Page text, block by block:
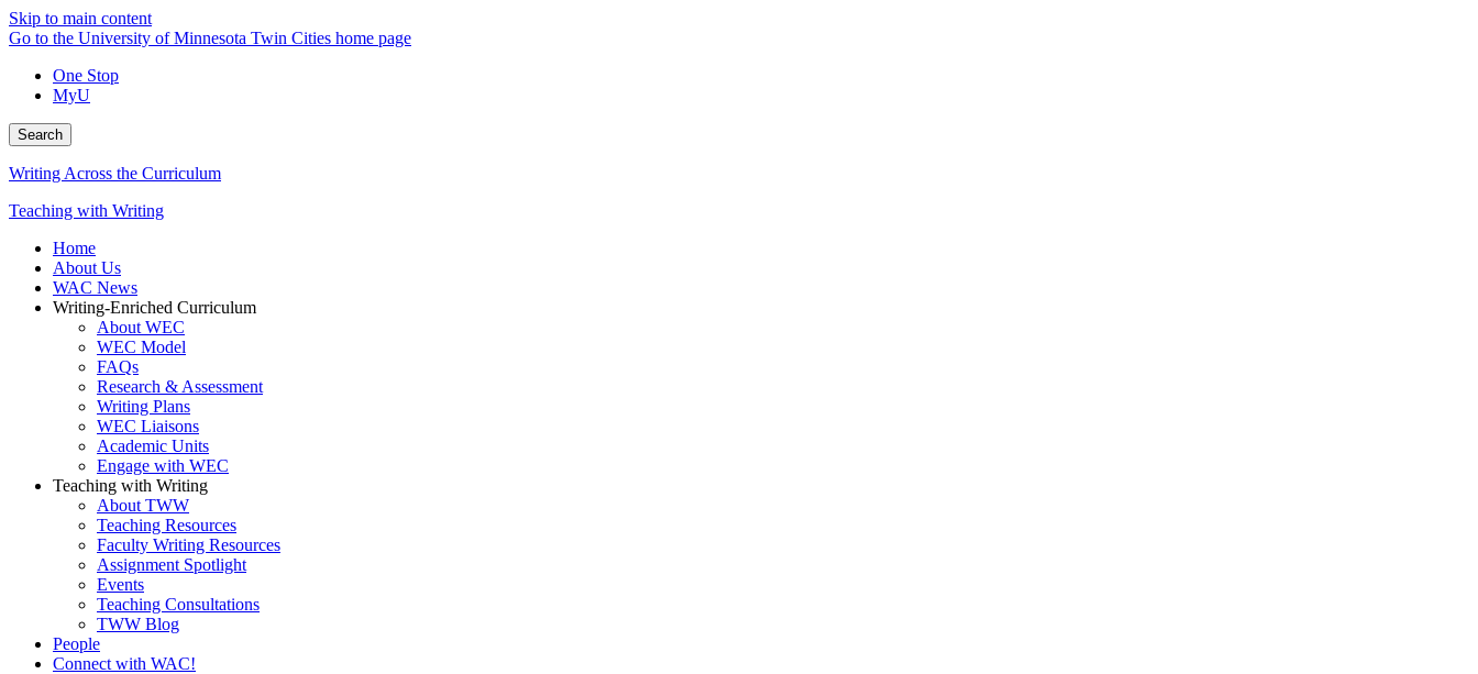
Skip to main content
Go to the University of Minnesota Twin Cities home page
One Stop
MyU
Search
Writing Across the Curriculum
Teaching with Writing
Home
About Us
WAC News
Writing-Enriched Curriculum
About WEC
WEC Model
FAQs
Research & Assessment
Writing Plans
WEC Liaisons
Academic Units
Engage with WEC
Teaching with Writing
About TWW
Teaching Resources
Faculty Writing Resources
Assignment Spotlight
Events
Teaching Consultations
TWW Blog
People
Connect with WAC!